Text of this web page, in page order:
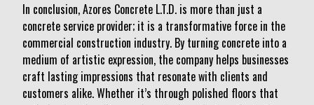
In conclusion, Azores Concrete L.T.D. is more than just a
concrete service provider; it is a transformative force in the
commercial construction industry. By turning concrete into a
medium of artistic expression, the company helps businesses
craft lasting impressions that resonate with clients and
customers alike. Whether it’s through polished floors that